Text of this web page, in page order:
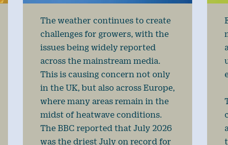
The weather continues to create
challenges for growers, with the
issues being widely reported
across the mainstream media.
This is causing concern not only
in the UK, but also across Europe,
where many areas remain in the
midst of heatwave conditions.
The BBC reported that July 2026
was the driest July on record for